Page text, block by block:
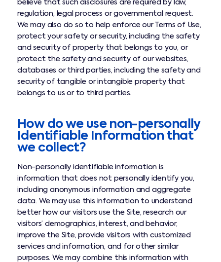
believe that such disclosures are required by law,
regulation, legal process or governmental request.
We may also do so to help enforce our Terms of Use,
protect your safety or security, including the safety
and security of property that belongs to you, or
protect the safety and security of our websites,
databases or third parties, including the safety and
security of tangible or intangible property that
belongs to us or to third parties.
How do we use non-personally
Identifiable Information that
we collect?
Non-personally identifiable information is
information that does not personally identify you,
including anonymous information and aggregate
data. We may use this information to understand
better how our visitors use the Site, research our
visitors’ demographics, interest, and behavior,
improve the Site, provide visitors with customized
services and information, and for other similar
purposes. We may combine this information with